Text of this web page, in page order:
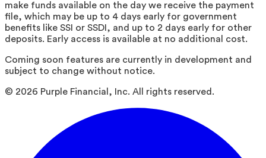
make funds available on the day we receive the payment
file, which may be up to 4 days early for government
benefits like SSI or SSDI, and up to 2 days early for other
deposits. Early access is available at no additional cost.
Coming soon features are currently in development and
subject to change without notice.
© 2026 Purple Financial, Inc. All rights reserved.